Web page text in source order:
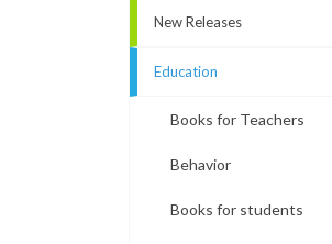
New Releases
Education
Books for Teachers
Behavior
Books for students